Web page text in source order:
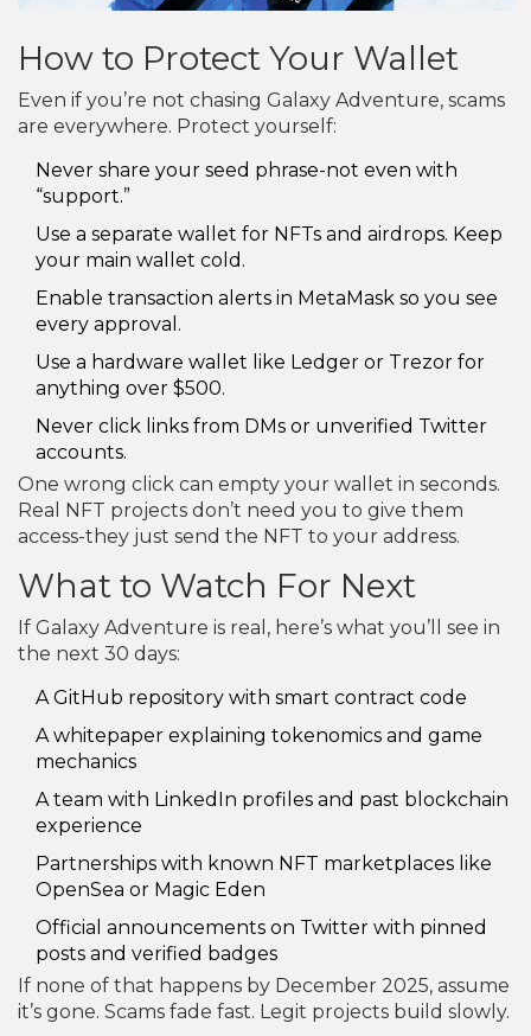
How to Protect Your Wallet
Even if you’re not chasing Galaxy Adventure, scams
are everywhere. Protect yourself:
Never share your seed phrase-not even with
“support.”
Use a separate wallet for NFTs and airdrops. Keep
your main wallet cold.
Enable transaction alerts in MetaMask so you see
every approval.
Use a hardware wallet like Ledger or Trezor for
anything over $500.
Never click links from DMs or unverified Twitter
accounts.
One wrong click can empty your wallet in seconds.
Real NFT projects don’t need you to give them
access-they just send the NFT to your address.
What to Watch For Next
If Galaxy Adventure is real, here’s what you’ll see in
the next 30 days:
A GitHub repository with smart contract code
A whitepaper explaining tokenomics and game
mechanics
A team with LinkedIn profiles and past blockchain
experience
Partnerships with known NFT marketplaces like
OpenSea or Magic Eden
Official announcements on Twitter with pinned
posts and verified badges
If none of that happens by December 2025, assume
it’s gone. Scams fade fast. Legit projects build slowly.